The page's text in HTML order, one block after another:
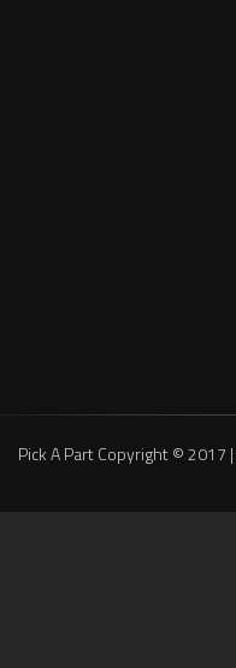
Pick A Part Copyright © 2017 |